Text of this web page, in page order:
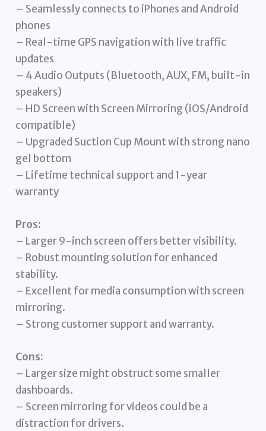
– Seamlessly connects to iPhones and Android
phones
– Real-time GPS navigation with live traffic
updates
– 4 Audio Outputs (Bluetooth, AUX, FM, built-in
speakers)
– HD Screen with Screen Mirroring (iOS/Android
compatible)
– Upgraded Suction Cup Mount with strong nano
gel bottom
– Lifetime technical support and 1-year
warranty
Pros:
– Larger 9-inch screen offers better visibility.
– Robust mounting solution for enhanced
stability.
– Excellent for media consumption with screen
mirroring.
– Strong customer support and warranty.
Cons:
– Larger size might obstruct some smaller
dashboards.
– Screen mirroring for videos could be a
distraction for drivers.